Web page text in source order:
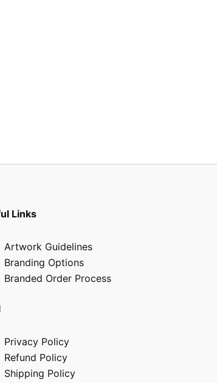
Links
Artwork Guidelines
Branding Options
Branded Order Process
Privacy Policy
Refund Policy
Shipping Policy